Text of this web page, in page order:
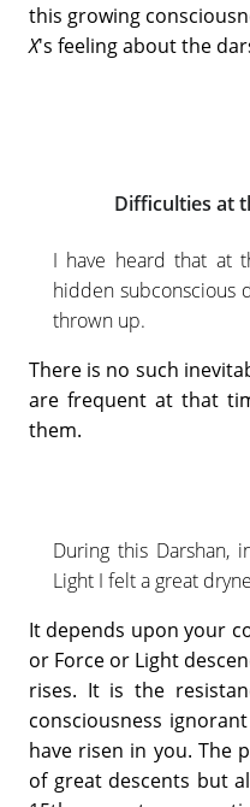
this growing
X's feeling about the
Difficulties at
I have heard that at
hidden subconscious
thrown up.
There is no such
are frequent at that
them.
During this Darshan,
Light I felt a great
It depends upon your
or Force or Light
rises. It is the
consciousness
have risen in you. The
of great descents but